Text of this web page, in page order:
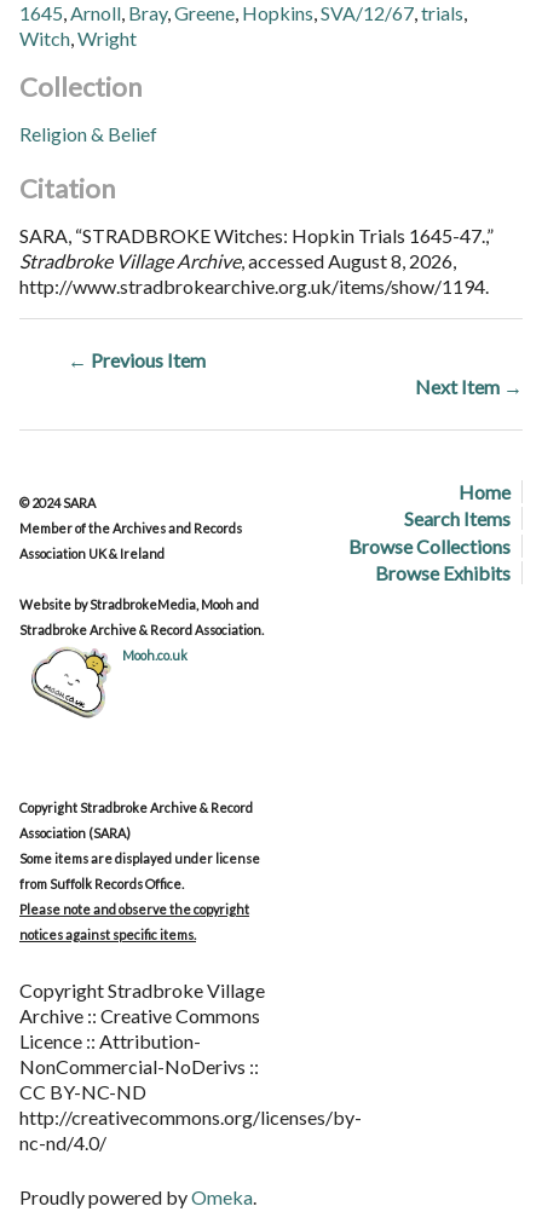
1645,Arnoll, Bray,Greene, Hopkins,SVA/12/67,trials,
Witch,Wright
Collection
Religion & Belief
Citation
SARA, “STRADBROKE Witches: Hopkin Trials 1645-47.,”
Stradbroke Village Archive, accessed August 8, 2026,
http://www.stradbrokearchive.org.uk/items/show/1194.
← Previous Item
Next Item →
Home
Search Items
Browse Collections
Browse Exhibits
© 2024 SARA
Member of the Archives and Records
Association UK & Ireland
Website by StradbrokeMedia, Mooh and
Stradbroke Archive & Record Association.
Mooh.co.uk
Copyright Stradbroke Archive & Record
Association (SARA)
Some items are displayed under license
from Suffolk Records Office.
Please note and observe the copyright
notices against specific items.
Copyright Stradbroke Village
Archive :: Creative Commons
Licence :: Attribution-
NonCommercial-NoDerivs ::
CC BY-NC-ND
http://creativecommons.org/licenses/by-
nc-nd/4.0/
Proudly powered byOmeka.